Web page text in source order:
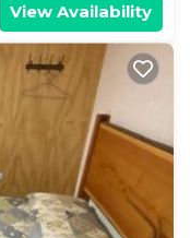
View Availability